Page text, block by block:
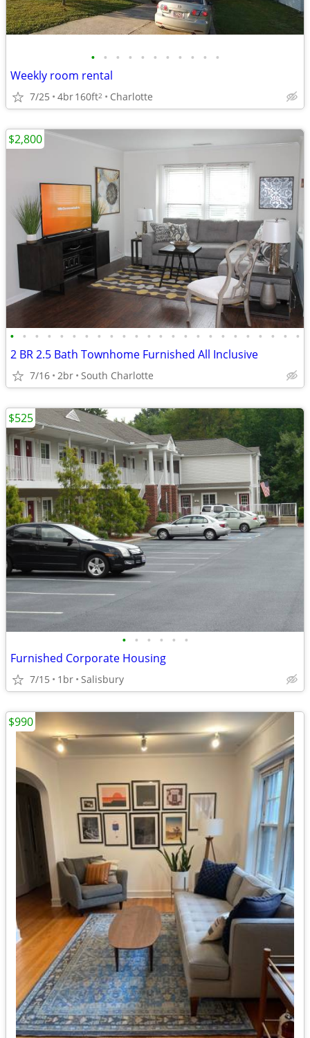
• • • • • • • • • • •
Weekly room rental
7/25 4br160ft2 Charlotte
• • • • • • • • • • • • • • • • • • • • • • • •
2 BR 2.5 Bath Townhome Furnished All Inclusive
7/16 2br South Charlotte
$2,800
• • • • • •
Furnished Corporate Housing
7/15 1br Salisbury
$525
$990